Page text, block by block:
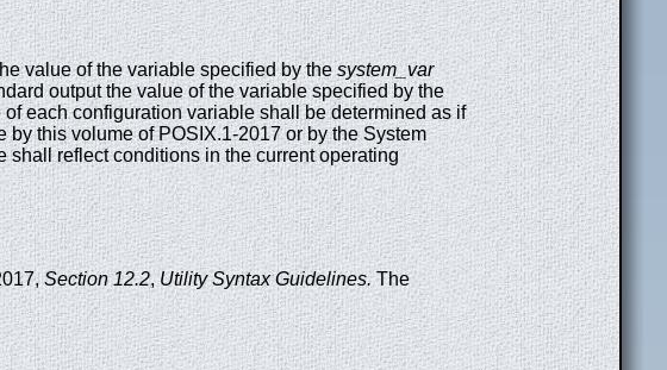
value of the variable specified by thesystem_var
output the value of the variable specified by the
each configuration variable shall be determined as if
this volume of POSIX.1-2017 or by the System
reflect conditions in the current operating
Section 12.2,Utility Syntax Guidelines.The